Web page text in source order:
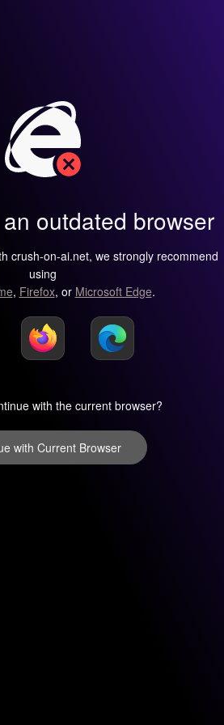
an outdated browser
crush-on-ai.net, we strongly recommend
using
, Firefox, or Microsoft Edge.
with the current browser?
with Current Browser